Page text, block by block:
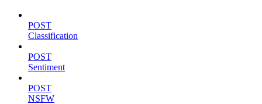
POST
Classification
POST
Sentiment
POST
NSFW